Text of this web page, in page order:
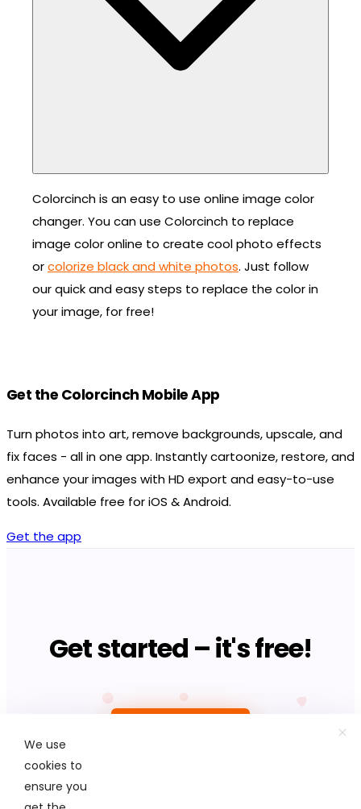
Colorcinch is an easy to use online image color
changer. You can use Colorcinch to replace
image color online to create cool photo effects
orcolorize black and white photos. Just follow
our quick and easy steps to replace the color in
your image, for free!
Get the Colorcinch Mobile App
Turn photos into art, remove backgrounds, upscale, and
fix faces - all in one app. Instantly cartoonize, restore, and
enhance your images with HD export and easy-to-use
tools. Available free for iOS & Android.
Get the app
Get started – it's free!
We use
cookies to
ensure you